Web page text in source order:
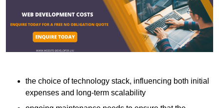
the choice of technology stack, influencing both initial
expenses and long-term scalability